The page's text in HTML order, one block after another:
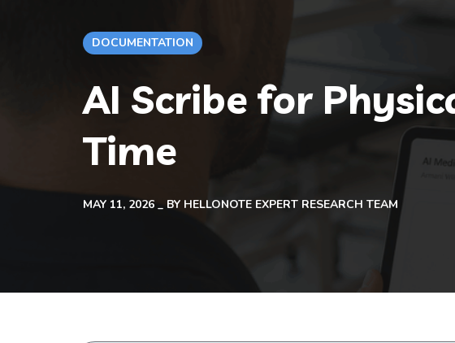
DOCUMENTATION
AI Scribe for
Time
MAY 11, 2026 BY HELLONOTE EXPERT RESEARCH TEAM